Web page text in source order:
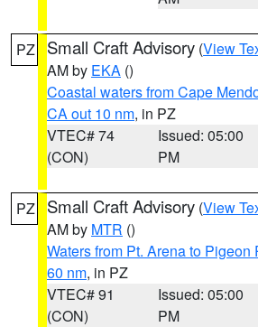
PZ Small Craft Advisory (View
AM by EKA ()
Coastal waters from Cape
CA out 10 nm, in PZ
VTEC# 74
(CON)
Issued: 05:00
PM
PZ Small Craft Advisory (View
AM by MTR ()
Waters from Pt. Arena to Pigeon
60 nm, in PZ
VTEC# 91
(CON)
Issued: 05:00
PM